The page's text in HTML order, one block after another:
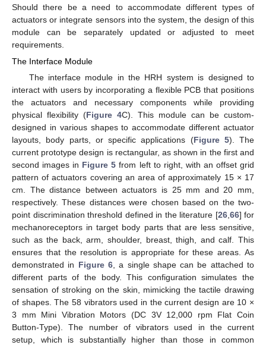
Should there be a need to accommodate different types of
actuators or integrate sensors into the system, the design of this
module can be separately updated or adjusted to meet
requirements.
The Interface Module
The interface module in the HRH system is designed to
interact with users by incorporating a flexible PCB that positions
the actuators and necessary components while providing
physical flexibility (Figure 4C). This module can be custom-
designed in various shapes to accommodate different actuator
layouts, body parts, or specific applications (Figure 5). The
current prototype design is rectangular, as shown in the first and
second images in Figure 5 from left to right, with an offset grid
pattern of actuators covering an area of approximately 15 × 17
cm. The distance between actuators is 25 mm and 20 mm,
respectively. These distances were chosen based on the two-
point discrimination threshold defined in the literature [26, 66] for
mechanoreceptors in target body parts that are less sensitive,
such as the back, arm, shoulder, breast, thigh, and calf. This
ensures that the resolution is appropriate for these areas. As
demonstrated in Figure 6, a single shape can be attached to
different parts of the body. This configuration simulates the
sensation of stroking on the skin, mimicking the tactile drawing
of shapes. The 58 vibrators used in the current design are 10 ×
3 mm Mini Vibration Motors (DC 3V 12,000 rpm Flat Coin
Button-Type). The number of vibrators used in the current
setup, which is substantially higher than those in common